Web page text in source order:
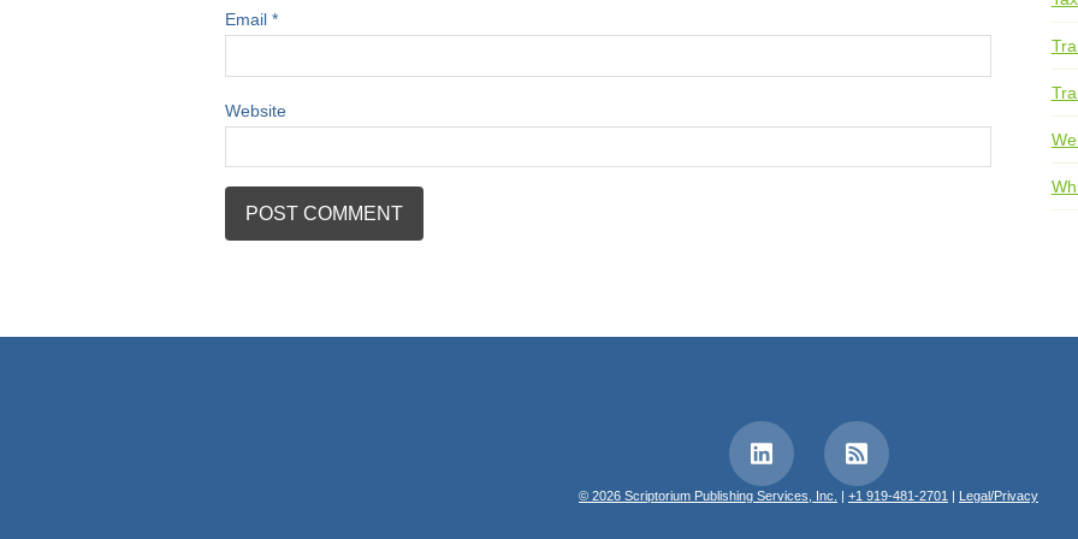
Email *
Website
© 2026 Scriptorium Publishing Services, Inc. | +1 919-481-2701 | Legal/Privacy